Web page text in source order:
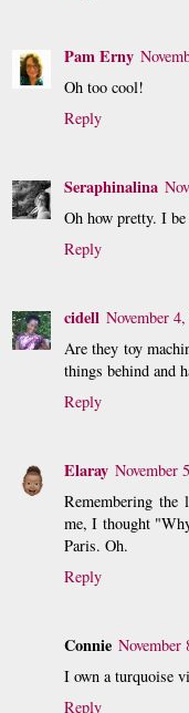
Pam Erny
Oh too cool!
Reply
Seraphinalina
Oh how pretty. I be
Reply
cidell November
Are they toy
things behind and
Reply
Elaray November
Remembering the
me, I thought
Paris. Oh.
Reply
Connie November
I own a turquoise
Reply